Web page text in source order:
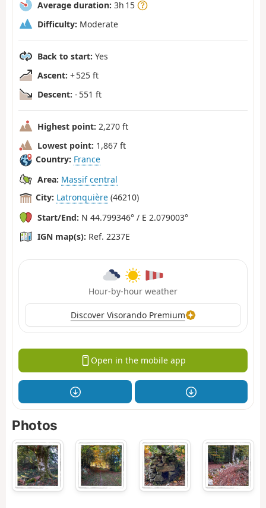
Average duration: 3h 15
Difficulty: Moderate
Back to start: Yes
Ascent: + 525 ft
Descent: - 551 ft
Highest point: 2,270 ft
Lowest point: 1,867 ft
Country: France
Area: Massif central
City: Latronquière (46210)
Start/End: N 44.799346° / E 2.079003°
IGN map(s): Ref. 2237E
Hour-by-hour weather
Discover Visorando Premium
Open in the mobile app
Photos